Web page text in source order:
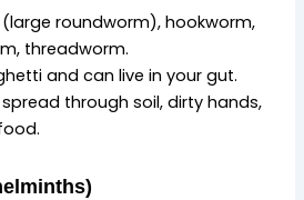
roundworm), hookworm,
threadworm.
and can live in your gut.
spread through soil, dirty hands,